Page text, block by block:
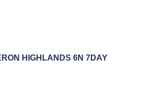
HIGHLANDS 6N 7DAY